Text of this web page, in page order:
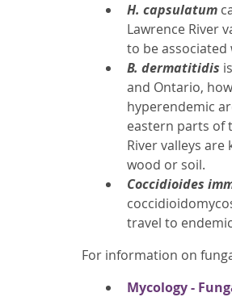
H. capsulatum
Lawrence River
to be
B. dermatitidis
and Ontario,
hyperendemic
eastern parts of
River valleys
wood or soil.
Coccidioides
travel to
For information on
Mycology -